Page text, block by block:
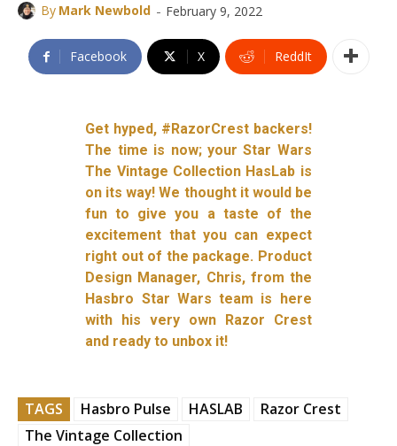
By Mark Newbold - February 9, 2022
Facebook X ReddIt
Get hyped, #RazorCrest backers!
The time is now; your Star Wars
The Vintage Collection HasLab is
on its way! We thought it would be
fun to give you a taste of the
excitement that you can expect
right out of the package. Product
Design Manager, Chris, from the
Hasbro Star Wars team is here
with his very own Razor Crest
and ready to unbox it!
TAGS Hasbro Pulse HASLAB
Razor Crest
The Vintage Collection